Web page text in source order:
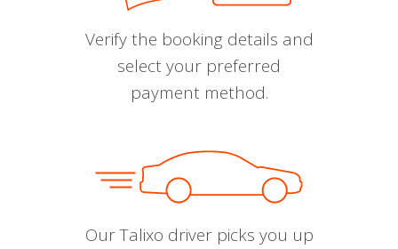
Verify the booking details and
select your preferred
payment method.
Our Talixo driver picks you up